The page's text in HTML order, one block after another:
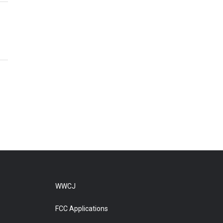
WWCJ
FCC Applications